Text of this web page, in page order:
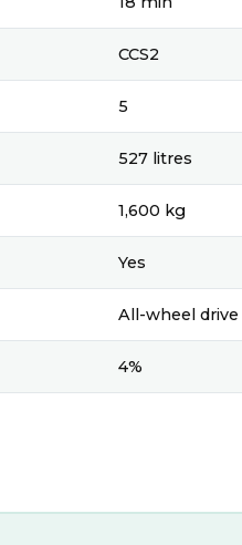
CCS2
5
527 litres
1,600 kg
Yes
All-wheel drive
4%